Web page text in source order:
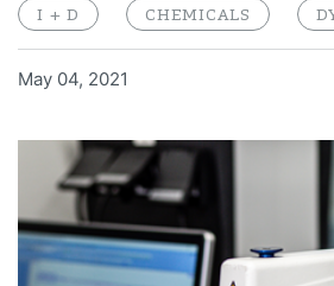
I + D CHEMICALS
May 04, 2021